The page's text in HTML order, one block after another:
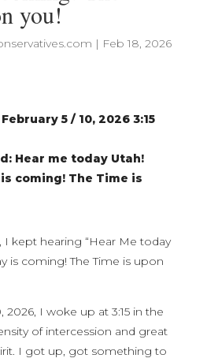
you!
| Feb 18, 2026
5 / 10, 2026 3:15
Hear me today Utah!
coming! The Time is
I kept hearing “Hear Me today
is coming! The Time is upon
2026, I woke up at 3:15 in the
of intercession and great
I got up, got something to